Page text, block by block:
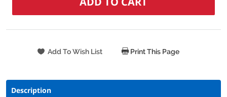
Print This Page
Description